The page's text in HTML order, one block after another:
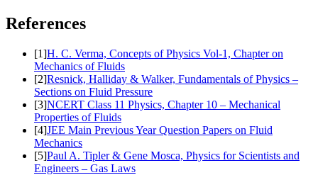
References
[1]H. C. Verma, Concepts of Physics Vol-1, Chapter on
Mechanics of Fluids
[2]Resnick, Halliday & Walker, Fundamentals of Physics –
Sections on Fluid Pressure
[3]NCERT Class 11 Physics, Chapter 10 – Mechanical
Properties of Fluids
[4]JEE Main Previous Year Question Papers on Fluid
Mechanics
[5]Paul A. Tipler & Gene Mosca, Physics for Scientists and
Engineers – Gas Laws